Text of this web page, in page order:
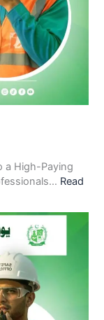
a High-Paying
Read